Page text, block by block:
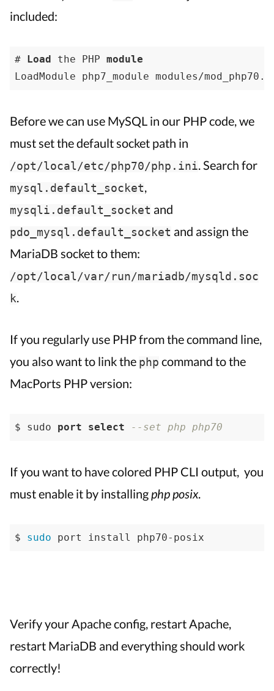
included:
# Load the PHP module
LoadModule php7_module modules/
Before we can use MySQL in our PHP code, we
must set the default socket path in
/opt/local/etc/php70/php.ini. Search for
mysql.default_socket,
mysqli.default_socket and
pdo_mysql.default_socket and assign the
MariaDB socket to them:
/opt/local/var/run/mariadb/mysqld.soc
k.
If you regularly use PHP from the command line,
you also want to link the php command to the
MacPorts PHP version:
$ sudo port select --set php php70
If you want to have colored PHP CLI output, you
must enable it by installingphp posix.
$ sudo port install php70-posix
Verify your Apache config, restart Apache,
restart MariaDB and everything should work
correctly!